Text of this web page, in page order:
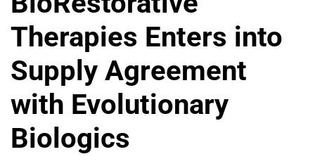
Therapies Enters into
Supply Agreement
with Evolutionary
Biologics